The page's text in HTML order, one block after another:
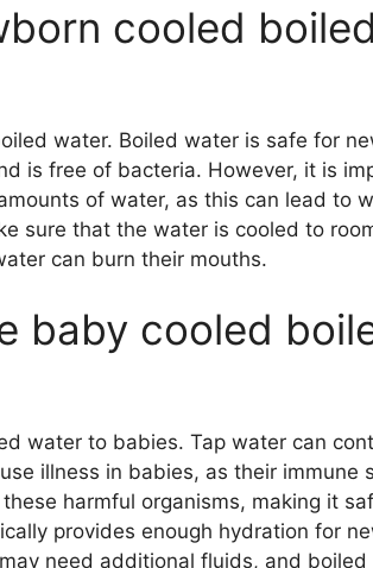
cooled boiled
water. Boiled water is safe for
is free of bacteria. However, it is
of water, as this can lead to
sure that the water is cooled to
can burn their mouths.
baby cooled
water to babies. Tap water can
illness in babies, as their immune
harmful organisms, making it
provides enough hydration for
need additional fluids, and